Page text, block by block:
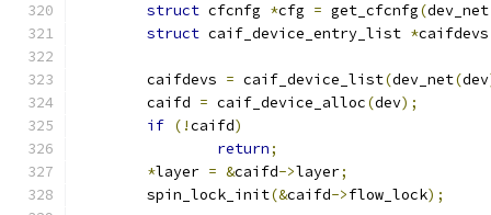
struct cfcnfg *cfg = get_cfcnfg(dev_net
struct caif_device_entry_list *caifdevs
	caifdevs
= caif_device_list(dev_net(dev
	caifd
= caif_device_alloc(dev);
if (!caifd)
return;
*layer = &caifd->layer;
	spin_lock_init
(&caifd->flow_lock);